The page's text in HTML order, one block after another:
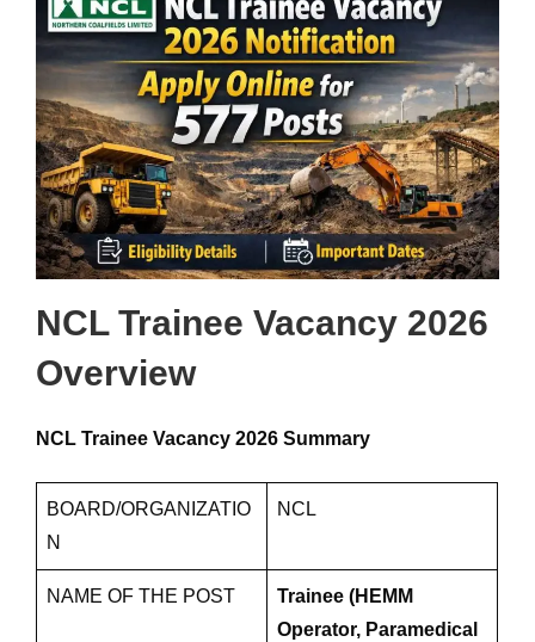
NCL Trainee Vacancy 2026
Overview
NCL Trainee Vacancy 2026 Summary
BOARD/ORGANIZATIO
N
NCL
NAME OF THE POST
Trainee (HEMM
Operator, Paramedical